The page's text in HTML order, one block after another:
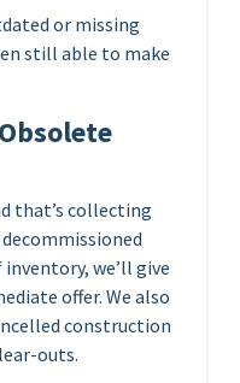
or missing
still able to make
that’s collecting
we’ll give
offer. We also
construction
outs.